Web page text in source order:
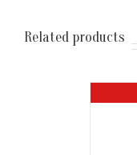
Related products